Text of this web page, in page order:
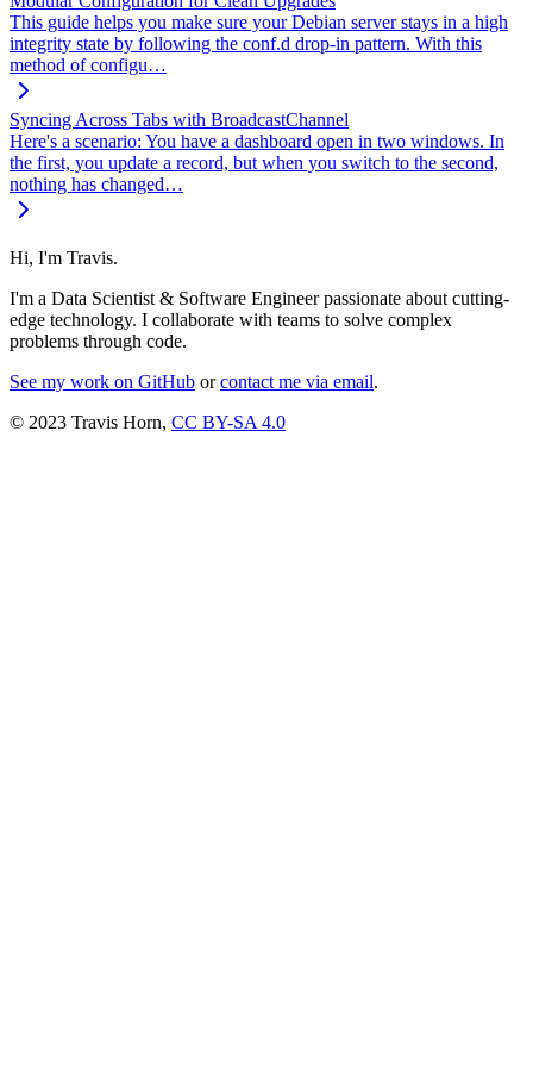
This guide helps you make sure your Debian server stays in a high
integrity state by following the conf.d drop-in pattern. With this
method of configu…
Syncing Across Tabs with BroadcastChannel
Here's a scenario: You have a dashboard open in two windows. In
the first, you update a record, but when you switch to the second,
nothing has changed…
Hi, I'm Travis.
I'm a Data Scientist & Software Engineer passionate about cutting-
edge technology. I collaborate with teams to solve complex
problems through code.
See my work on GitHub orcontact me via email.
© 2023 Travis Horn, CC BY-SA 4.0